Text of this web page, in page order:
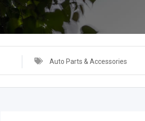
Auto Parts & Accessories